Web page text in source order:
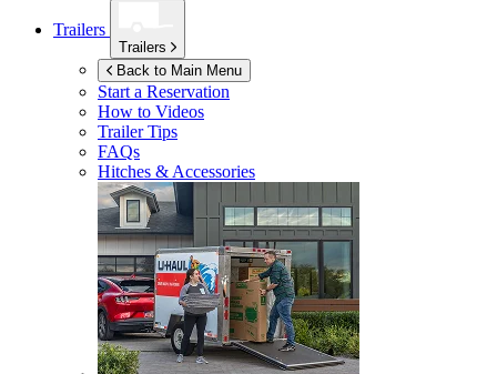
Trailers
Trailers
Back to Main Menu
Start a Reservation
How to Videos
Trailer Tips
FAQs
Hitches & Accessories